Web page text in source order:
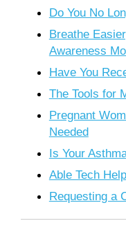
Do You No
Breathe
Awareness
Have You
The Tools for
Pregnant
Needed
Is Your
Able Tech
Requesting a